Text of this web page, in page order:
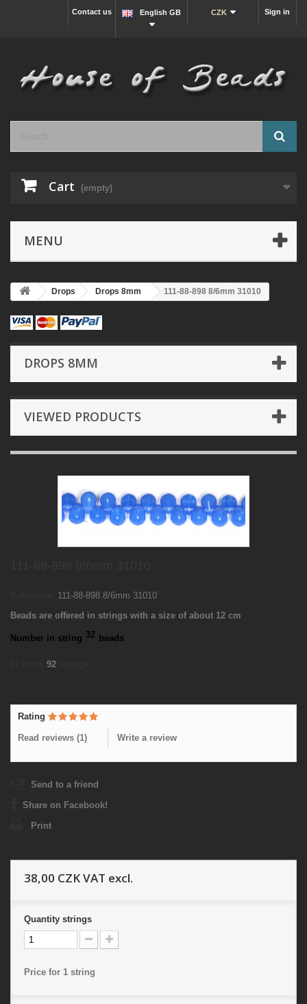
Sign in
CZK
English GB
Contact us
Cart (empty)
MENU
Drops Drops 8mm 111-88-898 8/6mm 31010
DROPS 8MM
VIEWED PRODUCTS
111-88-898 8/6mm 31010
Beads are offered in strings with a size of about 12 cm
Number in string 32 beads
92
Rating
Read reviews (1) Write a review
Send to a friend
Share on Facebook!
Print
38,00 CZKVAT excl.
Quantity strings
Price for 1 string